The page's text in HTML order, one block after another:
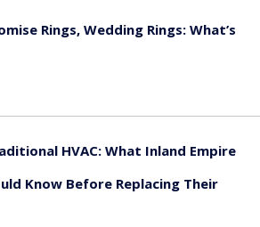
Rings, Wedding Rings: What’s
HVAC: What Inland Empire
Know Before Replacing Their